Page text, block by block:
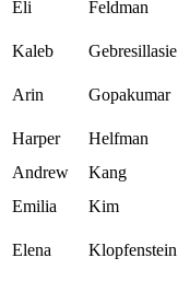
Eli Feldman
Kaleb Gebresillasie
Arin Gopakumar
Harper Helfman
Andrew
Kang
Emilia
Kim
Elena Klopfenstein